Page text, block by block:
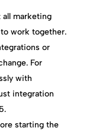
all marketing
work together.
or
For
with
integration
starting the